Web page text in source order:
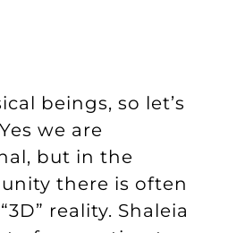
beings, so let’s
we are
but in the
there is often
reality. Shaleia